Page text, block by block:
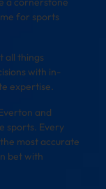
for sports
all things
with in-
expertise.
and
sports. Every
most accurate
bet with